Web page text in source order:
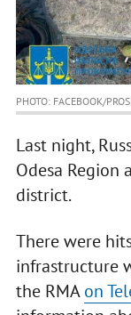
PHOTO: FACEBOOK/
Last night,
Odesa Region
district.
There were
infrastructure
the RMAon